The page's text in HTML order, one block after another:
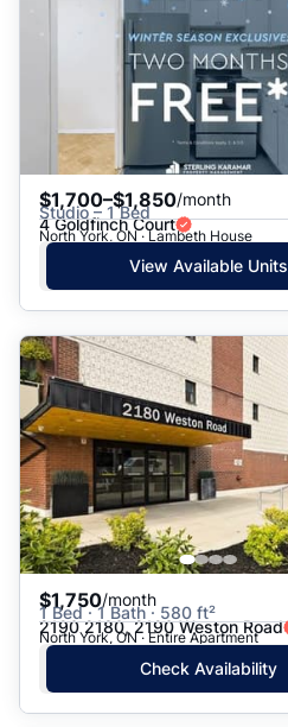
$1,700–$1,850/month
Studio – 1 Bed
4 Goldfinch Court
North York, ON · Lambeth House
View Available Units
$1,750/month
1 Bed · 1 Bath · 580 ft²
2190 2180, 2190 Weston Road
North York, ON · Entire Apartment
Check Availability